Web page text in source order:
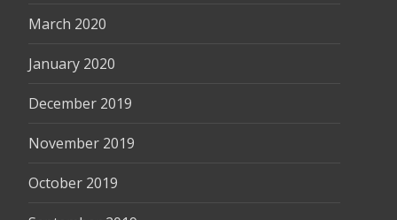
March 2020
January 2020
December 2019
November 2019
October 2019